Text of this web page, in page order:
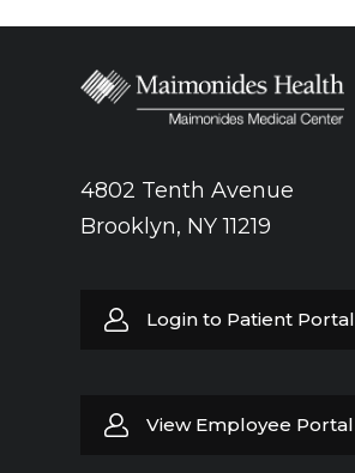
4802 Tenth Avenue
Brooklyn, NY 11219
Login to Patient Portal
View Employee Portal